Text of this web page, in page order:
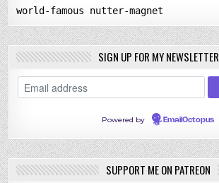
world-famous nutter-magnet
SIGN UP FOR MY NEWSLETTER
Powered by EmailOctopus
SUPPORT ME ON PATREON